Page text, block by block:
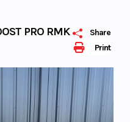
Print
Share
PRO RMK